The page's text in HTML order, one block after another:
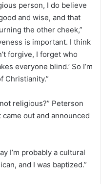
person, I do believe
and wise, and that
the other cheek,”
is important. I think
forgive, I forget who
everyone blind.’ So I’m
Christianity.”
religious?” Peterson
out and announced
I’m probably a cultural
and I was baptized.”